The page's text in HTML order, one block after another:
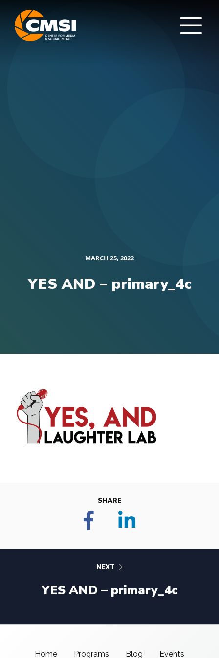
MARCH 25, 2022
YES AND – primary_4c
SHARE
NEXT
YES AND – primary_4c
Home Programs Blog Events